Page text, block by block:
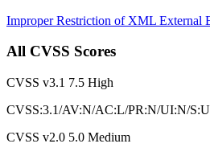
Improper Restriction of XML External
All CVSS Scores
CVSS v3.1 7.5 High
CVSS:3.1/AV:N/AC:L/PR:N/UI:N/
CVSS v2.0 5.0 Medium